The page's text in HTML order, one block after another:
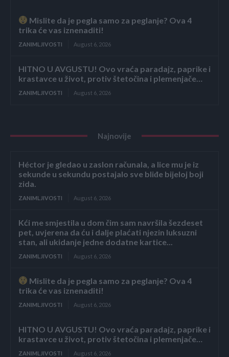
Mislite da je pegla samo za peglanje? Ova 4
trika će vas iznenaditi!
ZANIMLJIVOSTI August 6, 2026
HITNO U AVGUSTU! Ovo vraća paradajz, paprike i
krastavce u život, protiv štetočina i plemenjače…
ZANIMLJIVOSTI August 6, 2026
Najnovije
Héctor je gledao u zaslon računala, a lice mu je iz
sekunde u sekundu postajalo sve bliđe bijeloj boji
zida.
ZANIMLJIVOSTI August 6, 2026
Kći me smjestila u dom čim sam navršila šezdeset
pet, uvjerena da ću i dalje plaćati njezin luksuzni
stan, ali ukidanje jedne dodatne kartice...
ZANIMLJIVOSTI August 6, 2026
Mislite da je pegla samo za peglanje? Ova 4
trika će vas iznenaditi!
ZANIMLJIVOSTI August 6, 2026
HITNO U AVGUSTU! Ovo vraća paradajz, paprike i
krastavce u život, protiv štetočina i plemenjače…
ZANIMLJIVOSTI August 6, 2026